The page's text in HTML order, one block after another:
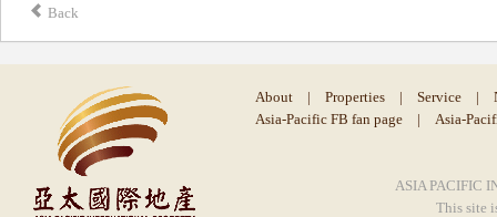
Back
About | Properties | Service |
Asia-Pacific FB fan page
| Asia-
ASIA PACIFIC
This site